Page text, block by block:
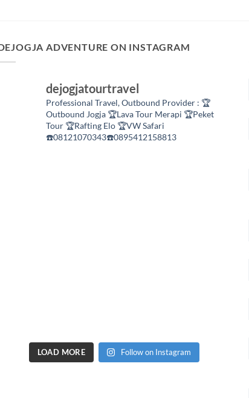
ADVENTURE ON INSTAGRAM
dejogjatourtravel
Professional Travel,Outbound Provider : 🏆
Outbound Jogja 🏆Lava Tour Merapi 🏆Peket
Tour🏆Rafting Elo🏆VW Safari
☎️08121070343☎️0895412158813
LOAD MORE Follow on Instagram